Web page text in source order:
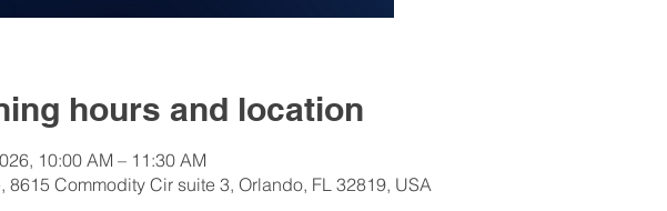
hours and location
10:00 AM – 11:30 AM
8615 Commodity Cir suite 3, Orlando, FL 32819, USA